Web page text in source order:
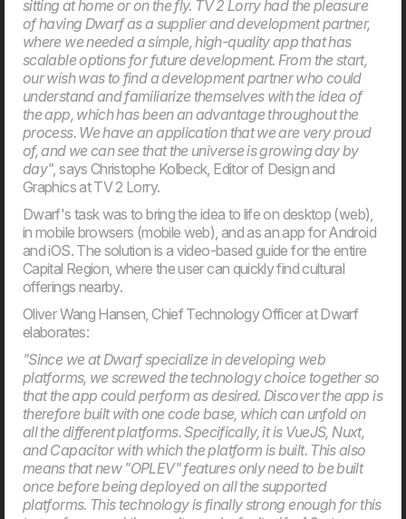
20. Mar
Welcome to our new CTO at Dwarf
Andreas Elmertoft will strengthen the link between
technology and business
sitting at home or on the fly. TV 2 Lorry had the pleasure
of having Dwarf as a supplier and development partner,
where we needed a simple, high-quality app that has
scalable options for future development. From the start,
our wish was to find a development partner who could
understand and familiarize themselves with the idea of
the app, which has been an advantage throughout the
process. We have an application that we are very proud
of, and we can see that the universe is growing day by
day", says Christophe Kolbeck, Editor of Design and
Graphics at TV 2 Lorry.
Dwarf's task was to bring the idea to life on desktop (web),
in mobile browsers (mobile web), and as an app for Android
and iOS. The solution is a video-based guide for the entire
Capital Region, where the user can quickly find cultural
offerings nearby.
Oliver Wang Hansen, Chief Technology Officer at Dwarf
elaborates:
"Since we at Dwarf specialize in developing web
platforms, we screwed the technology choice together so
that the app could perform as desired. Discover the app is
therefore built with one code base, which can unfold on
all the different platforms. Specifically, it is VueJS, Nuxt,
and Capacitor with which the platform is built. This also
means that new "OPLEV" features only need to be built
once before being deployed on all the supported
platforms. This technology is finally strong enough for this